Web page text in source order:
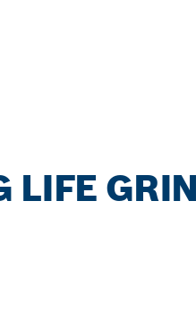
LIFE